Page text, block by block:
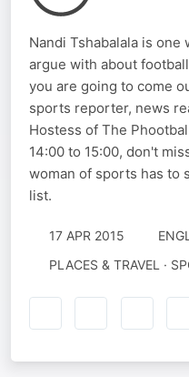
Nandi Tshabalala is one
argue with about
you are going to come
sports reporter, news
Hostess of The
14:00 to 15:00, don't
woman of sports has to
list.
17 APR 2015
PLACES & TRAVEL ·